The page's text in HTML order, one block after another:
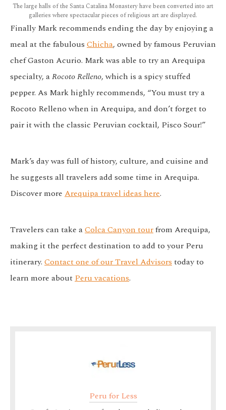
The large halls of the Santa Catalina Monastery have been converted into art
galleries where spectacular pieces of religious art are displayed.
Finally Mark recommends ending the day by enjoying a
meal at the fabulous Chicha, owned by famous Peruvian
chef Gaston Acurio. Mark was able to try an Arequipa
specialty, aRocoto Relleno, which is a spicy stuffed
pepper. As Mark highly recommends, “You must try a
Rocoto Relleno when in Arequipa, and don’t forget to
pair it with the classic Peruvian cocktail, Pisco Sour!”
Mark’s day was full of history, culture, and cuisine and
he suggests all travelers add some time in Arequipa.
Discover more Arequipa travel ideas here.
Travelers can take aColca Canyon tourfrom Arequipa,
making it the perfect destination to add to your Peru
itinerary. Contact one of our Travel Advisorstoday to
learn more aboutPeru vacations.
Peru for Less